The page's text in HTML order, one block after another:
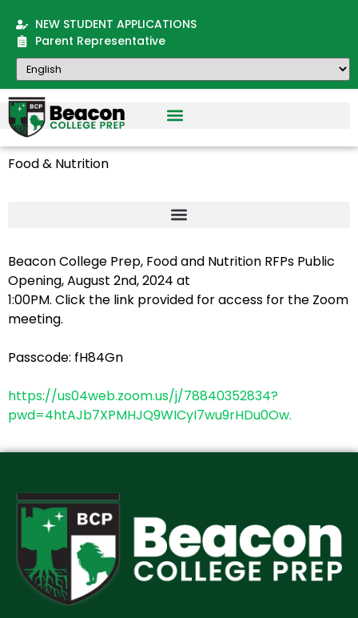
NEW STUDENT APPLICATIONS
Parent Representative
Food & Nutrition
Beacon College Prep, Food and Nutrition RFPs Public
Opening, August 2nd, 2024 at
1:00PM. Click the link provided for access for the Zoom
meeting.
Passcode: fH84Gn
https://us04web.zoom.us/j/78840352834?
pwd=4htAJb7XPMHJQ9WICyI7wu9rHDu0Ow.